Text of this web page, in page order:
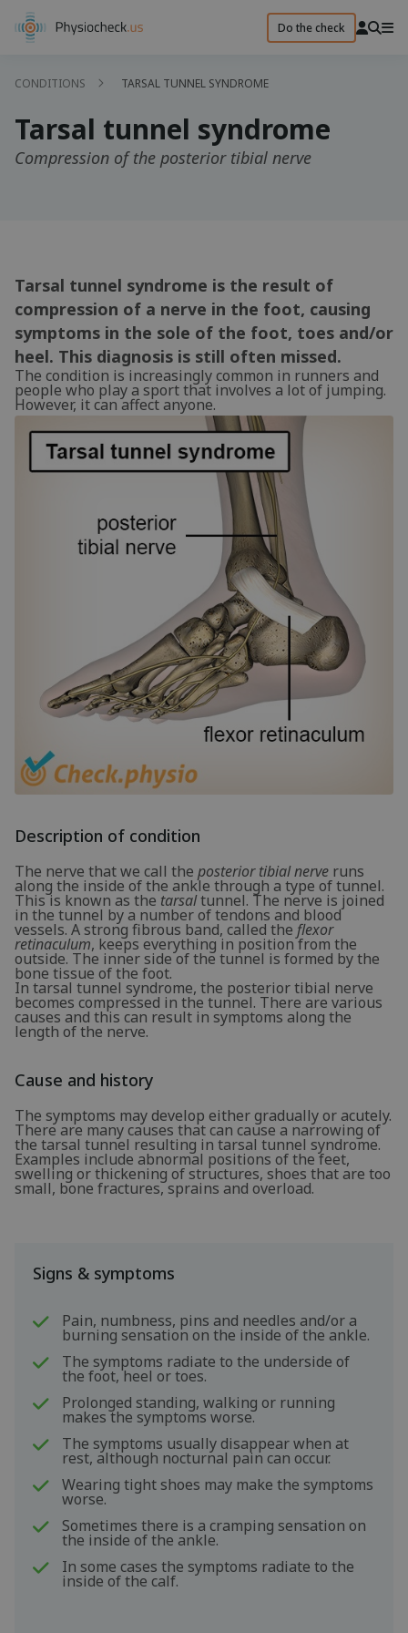
Do the check
CONDITIONS TARSAL TUNNEL SYNDROME
Tarsal tunnel syndrome
Compression of the posterior tibial nerve
Tarsal tunnel syndrome is the result of
compression of a nerve in the foot, causing
symptoms in the sole of the foot, toes and/or
heel. This diagnosis is still often missed.
The condition is increasingly common in runners and
people who play a sport that involves a lot of jumping.
However, it can affect anyone.
Description of condition
The nerve that we call the posterior tibial nerve runs
along the inside of the ankle through a type of tunnel.
This is known as the tarsaltunnel. The nerve is joined
in the tunnel by a number of tendons and blood
vessels. A strong fibrous band, called the flexor
retinaculum, keeps everything in position from the
outside. The inner side of the tunnel is formed by the
bone tissue of the foot.
In tarsal tunnel syndrome, the posterior tibial nerve
becomes compressed in the tunnel. There are various
causes and this can result in symptoms along the
length of the nerve.
Cause and history
The symptoms may develop either gradually or acutely.
There are many causes that can cause a narrowing of
the tarsal tunnel resulting in tarsal tunnel syndrome.
Examples include abnormal positions of the feet,
swelling or thickening of structures, shoes that are too
small, bone fractures, sprains and overload.
Signs & symptoms
Pain, numbness, pins and needles and/or a
burning sensation on the inside of the ankle.
The symptoms radiate to the underside of
the foot, heel or toes.
Prolonged standing, walking or running
makes the symptoms worse.
The symptoms usually disappear when at
rest, although nocturnal pain can occur.
Wearing tight shoes may make the symptoms
worse.
Sometimes there is a cramping sensation on
the inside of the ankle.
In some cases the symptoms radiate to the
inside of the calf.